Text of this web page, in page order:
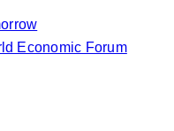
Economic Forum